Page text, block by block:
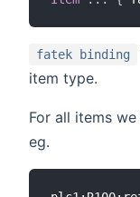
fatek binding
item type.
For all items
eg.